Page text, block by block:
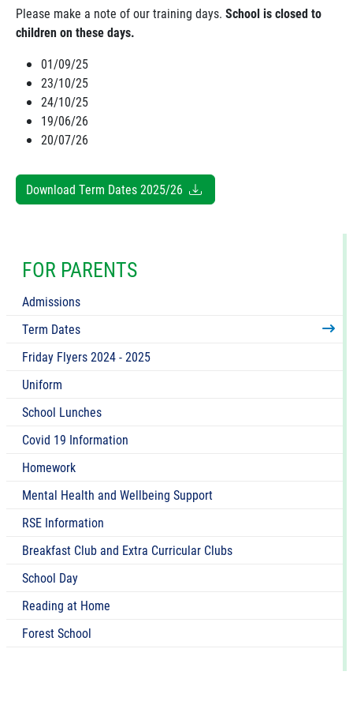
FOR PARENTS
Admissions
Term Dates
Friday Flyers 2024 - 2025
Uniform
School Lunches
Covid 19 Information
Homework
Mental Health and Wellbeing Support
RSE Information
Breakfast Club and Extra Curricular Clubs
School Day
Reading at Home
Forest School
Please make a note of our training days. School is closed to
children on these days.
01/09/25
23/10/25
24/10/25
19/06/26
20/07/26
Download Term Dates 2025/26